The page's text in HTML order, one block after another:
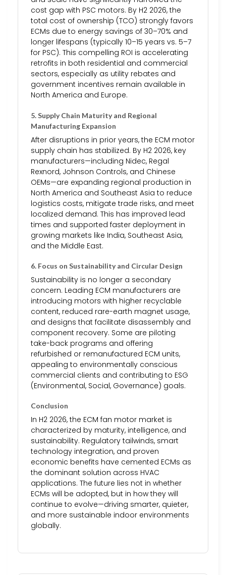
cost gap with PSC motors. By H2 2026, the
total cost of ownership (TCO) strongly favors
ECMs due to energy savings of 30–70% and
longer lifespans (typically 10–15 years vs. 5–7
for PSC). This compelling ROI is accelerating
retrofits in both residential and commercial
sectors, especially as utility rebates and
government incentives remain available in
North America and Europe.
5.Supply Chain Maturity and Regional
Manufacturing Expansion
After disruptions in prior years, the ECM motor
supply chain has stabilized. By H2 2026, key
manufacturers—including Nidec, Regal
Rexnord, Johnson Controls, and Chinese
OEMs—are expanding regional production in
North America and Southeast Asia to reduce
logistics costs, mitigate trade risks, and meet
localized demand. This has improved lead
times and supported faster deployment in
growing markets like India, Southeast Asia,
and the Middle East.
6. Focus on Sustainability and Circular Design
Sustainability is no longer a secondary
concern. Leading ECM manufacturers are
introducing motors with higher recyclable
content, reduced rare-earth magnet usage,
and designs that facilitate disassembly and
component recovery. Some are piloting
take-back programs and offering
refurbished or remanufactured ECM units,
appealing to environmentally conscious
commercial clients and contributing to ESG
(Environmental, Social, Governance) goals.
Conclusion
In H2 2026, the ECM fan motor market is
characterized by maturity, intelligence, and
sustainability. Regulatory tailwinds, smart
technology integration, and proven
economic benefits have cemented ECMs as
the dominant solution across HVAC
applications. The future lies not in whether
ECMs will be adopted, but in how they will
continue to evolve—driving smarter, quieter,
and more sustainable indoor environments
globally.